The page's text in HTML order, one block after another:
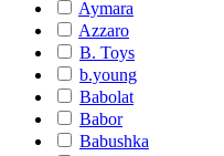
Aymara
Azzaro
B. Toys
b.young
Babolat
Babor
Babushka